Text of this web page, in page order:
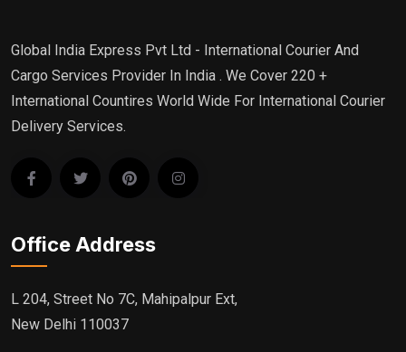
Global India Express Pvt Ltd - International Courier And
Cargo Services Provider In India . We Cover 220 +
International Countires World Wide For International Courier
Delivery Services.
Office Address
L 204, Street No 7C, Mahipalpur Ext,
New Delhi 110037